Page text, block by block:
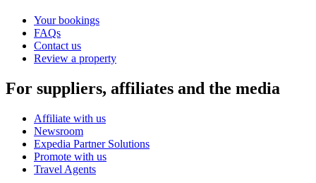
Your bookings
FAQs
Contact us
Review a property
For suppliers, affiliates and the media
Affiliate with us
Newsroom
Expedia Partner Solutions
Promote with us
Travel Agents